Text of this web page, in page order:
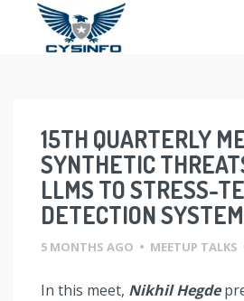
15TH QUARTERLY
SYNTHETIC
LLMS TO STRESS-
DETECTION
5 MONTHS AGO • MEETUP TALKS
In this meet, Nikhil Hegde